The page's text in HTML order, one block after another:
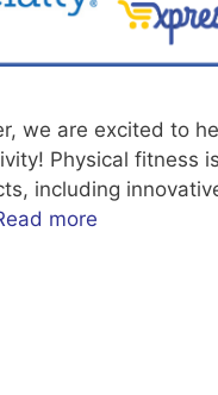
we are excited to
Physical fitness is
including
more